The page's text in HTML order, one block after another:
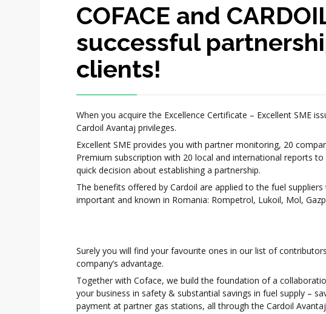
COFACE and
successful
clients!
When you acquire the Excellence Certificate – Excellent SME
Cardoil Avantaj privileges.
Excellent SME provides you with partner monitoring, 20
Premium subscription with 20 local and international reports
quick decision about establishing a partnership.
The benefits offered by Cardoil are applied to the fuel
important and known in Romania: Rompetrol, Lukoil, Mol,
Surely you will find your favourite ones in our list of
company’s advantage.
Together with Coface, we build the foundation of a
your business in safety & substantial savings in fuel supply –
payment at partner gas stations, all through the Cardoil